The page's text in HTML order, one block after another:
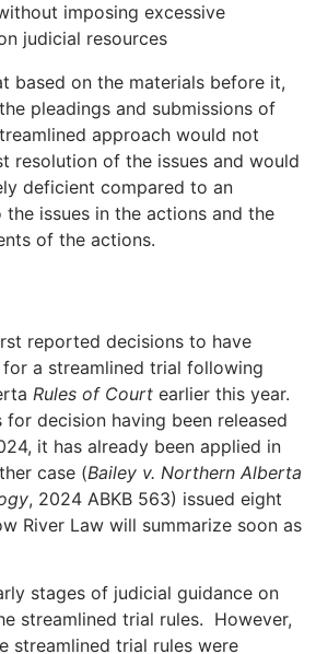
imposing excessive
judicial resources
based on the materials before it,
pleadings and submissions of
approach would not
resolution of the issues and would
deficient compared to an
issues in the actions and the
of the actions.
reported decisions to have
a streamlined trial following
Rules of Court earlier this year.
for decision having been released
it has already been applied in
case (Bailey v. Northern Alberta
, 2024 ABKB 563) issued eight
River Law will summarize soon as
stages of judicial guidance on
streamlined trial rules. However,
streamlined trial rules were